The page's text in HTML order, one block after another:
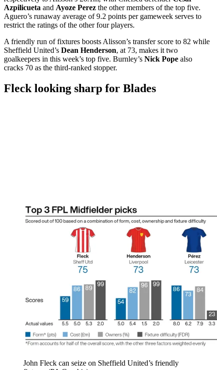
Azpilicueta and Ayoze Perez the other members of the top five.
Aguero’s runaway average of 9.2 points per gameweek serves to
restrict the ratings of the other four players.
A friendly run of fixtures boosts Alisson’s transfer score to 82 while
Sheffield United’s Dean Henderson, at 73, makes it two
goalkeepers in this week’s top five. Burnley’s Nick Pope also
cracks 70 as the third-ranked stopper.
Fleck looking sharp for Blades
John Fleck can seize on Sheffield United’s friendly